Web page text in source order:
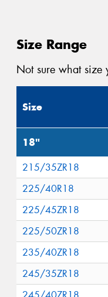
Size Range
Not sure what size
Size
18"
215/35ZR18
225/40R18
225/45ZR18
225/50ZR18
235/40ZR18
245/35ZR18